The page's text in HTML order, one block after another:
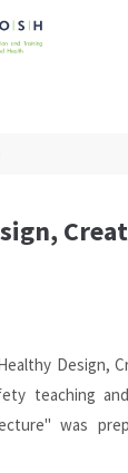
Design,
teaching
was